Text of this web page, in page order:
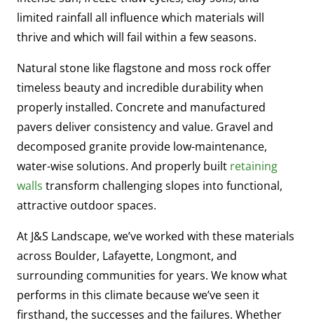
limited rainfall all influence which materials will
thrive and which will fail within a few seasons.
Natural stone like flagstone and moss rock offer
timeless beauty and incredible durability when
properly installed. Concrete and manufactured
pavers deliver consistency and value. Gravel and
decomposed granite provide low-maintenance,
water-wise solutions. And properly built retaining
walls transform challenging slopes into functional,
attractive outdoor spaces.
At J&S Landscape, we’ve worked with these materials
across Boulder, Lafayette, Longmont, and
surrounding communities for years. We know what
performs in this climate because we’ve seen it
firsthand, the successes and the failures. Whether